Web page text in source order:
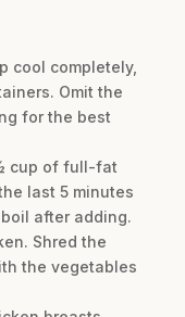
cool completely,
Omit the
for the best
cup of full-fat
last 5 minutes
after adding.
Shred the
the vegetables